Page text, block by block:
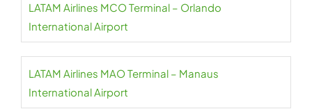
LATAM Airlines MCO Terminal – Orlando
International Airport
LATAM Airlines MAO Terminal – Manaus
International Airport